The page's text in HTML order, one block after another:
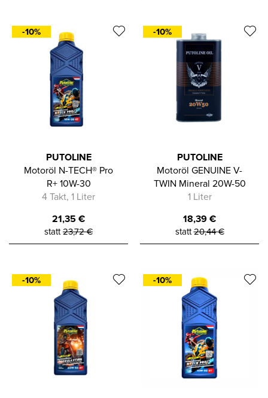
-10%
PUTOLINE
Motoröl N-TECH® Pro
R+ 10W-30
4 Takt, 1 Liter
21,35€
statt23,72€
-10%
PUTOLINE
Motoröl GENUINE V-
TWIN Mineral 20W-50
1 Liter
18,39€
statt20,44€
-10% -10%